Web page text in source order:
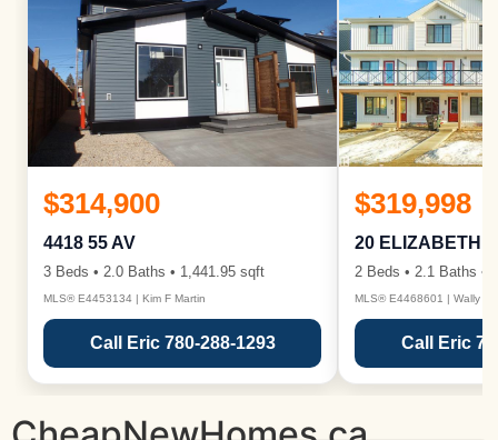
$314,900
4418 55 AV
3 Beds • 2.0 Baths • 1,441.95 sqft
MLS® E4453134 | Kim F Martin
Call Eric 780-288-1293
$319,998
20 ELIZABETH
2 Beds • 2.1 Baths •
MLS® E4468601 | Wally
Call Eric